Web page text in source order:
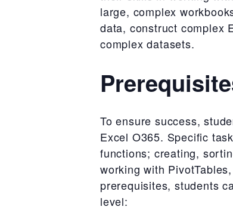
large, complex
data, construct complex
complex datasets.
To ensure success,
Excel O365. Specific
functions; creating,
working with
prerequisites, students
level: